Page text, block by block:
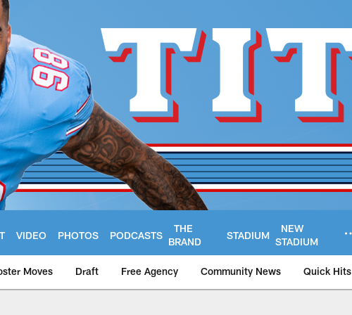
VIDEO PHOTOS PODCASTS
THE
BRAND
STADIUM
NEW
STADIUM
Moves Draft Free Agency Community News Quick Hits